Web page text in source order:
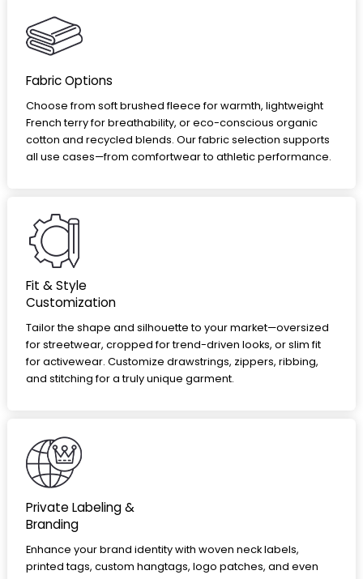
Fabric Options
Choose from soft brushed fleece for warmth, lightweight
French terry for breathability, or eco-conscious organic
cotton and recycled blends. Our fabric selection supports
all use cases—from comfortwear to athletic performance.
Fit & Style
Customization
Tailor the shape and silhouette to your market—oversized
for streetwear, cropped for trend-driven looks, or slim fit
for activewear. Customize drawstrings, zippers, ribbing,
and stitching for a truly unique garment.
Private Labeling &
Branding
Enhance your brand identity with woven neck labels,
printed tags, custom hangtags, logo patches, and even